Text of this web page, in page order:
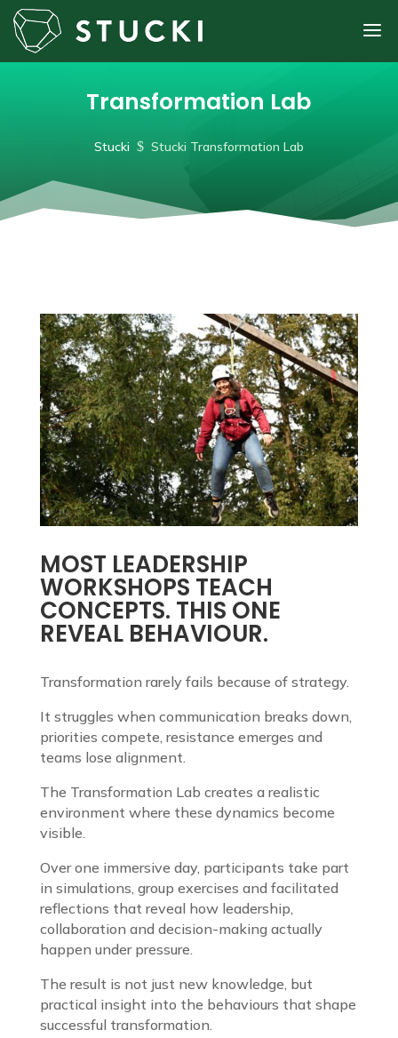
Transformation Lab
Stucki $ Stucki Transformation Lab
MOST LEADERSHIP
WORKSHOPS TEACH
CONCEPTS. THIS ONE
REVEAL BEHAVIOUR.
Transformation rarely fails because of strategy.
It struggles when communication breaks down,
priorities compete, resistance emerges and
teams lose alignment.
The Transformation Lab creates a realistic
environment where these dynamics become
visible.
Over one immersive day, participants take part
in simulations, group exercises and facilitated
reflections that reveal how leadership,
collaboration and decision-making actually
happen under pressure.
The result is not just new knowledge, but
practical insight into the behaviours that shape
successful transformation.